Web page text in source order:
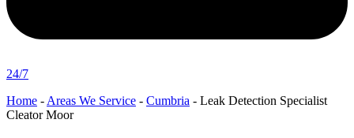
24/7
Home - Areas We Service - Cumbria - Leak Detection Specialist
Cleator Moor